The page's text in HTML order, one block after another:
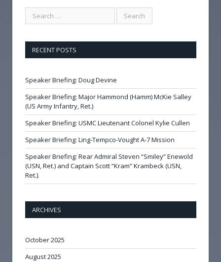
RECENT POSTS
Speaker Briefing: Doug Devine
Speaker Briefing: Major Hammond (Hamm) McKie Salley
(US Army Infantry, Ret.)
Speaker Briefing: USMC Lieutenant Colonel Kylie Cullen
Speaker Briefing: Ling-Tempco-Vought A-7 Mission
Speaker Briefing: Rear Admiral Steven “Smiley” Enewold
(USN, Ret.) and Captain Scott “Kram” Krambeck (USN,
Ret.).
ARCHIVES
October 2025
August 2025